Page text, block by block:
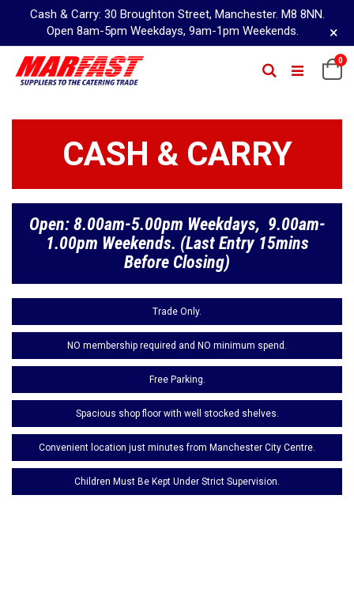
Cash & Carry: 30 Broughton Street, Manchester. M8 8NN.
Open 8am-5pm Weekdays, 9am-1pm Weekends.
×
Content
0
Search
CASH & CARRY
Open: 8.00am-5.00pm Weekdays, 9.00am-
1.00pm Weekends. (Last Entry 15mins
Before Closing)
Trade Only.
NO membership required and NO minimum spend.
Free Parking.
Spacious shop floor with well stocked shelves.
Convenient location just minutes from Manchester City Centre.
Children Must Be Kept Under Strict Supervision.